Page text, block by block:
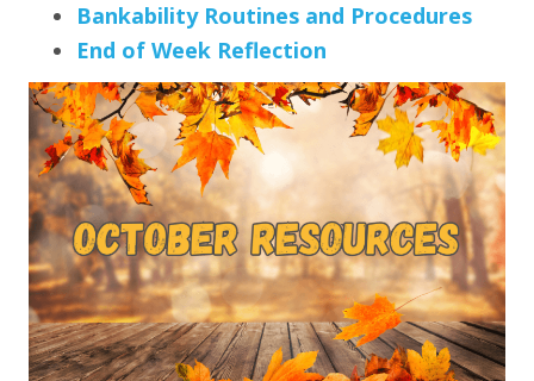
Bankability Routines and Procedures
End of Week Reflection